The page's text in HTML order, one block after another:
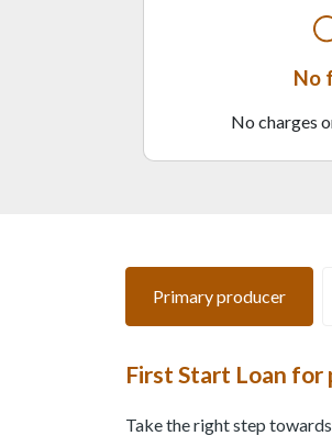
No
No charges
Primary producer
First Start Loan for
Take the right step